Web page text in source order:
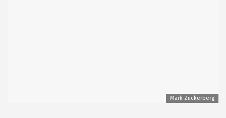
Mark Zuckerberg